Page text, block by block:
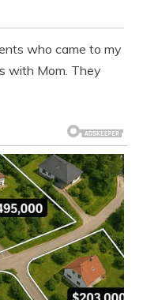
who came to my
with Mom. They